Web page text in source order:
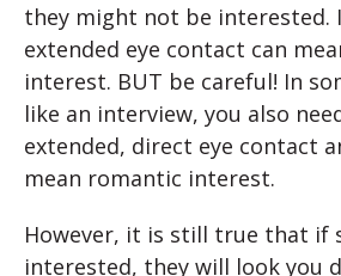
they might not be interested.
extended eye contact can
interest. BUT be careful! In
like an interview, you also
extended, direct eye contact
mean romantic interest.
However, it is still true that if
interested, they will look you